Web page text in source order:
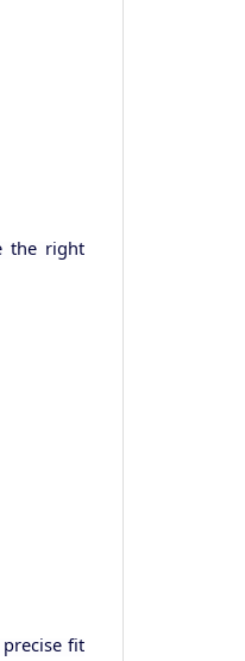
the right
fit